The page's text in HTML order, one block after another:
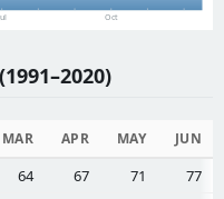
Oct
MAR APR MAY JUN
64 67 71
77